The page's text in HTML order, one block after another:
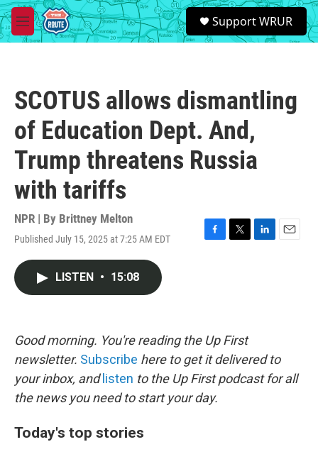
Skip to main content
M
e
S
e
a
Support WRUR
SCOTUS allows dismantling
of Education Dept. And,
Trump threatens Russia
with tariffs
NPR | By Brittney Melton
Published July 15, 2025 at 7:25 AM EDT
F
k
T
L
E
LISTEN • 15:08
Good morning. You're reading the Up First
newsletter. Subscribe here to get it delivered to
your inbox, and listen to the Up First podcast for all
the news you need to start your day.
Today's top stories